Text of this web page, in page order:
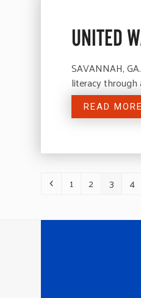
UNITED
SAVANNAH,
literacy through
READ MORE
PreviousPage
1 Page
2 Page
3 Page
4